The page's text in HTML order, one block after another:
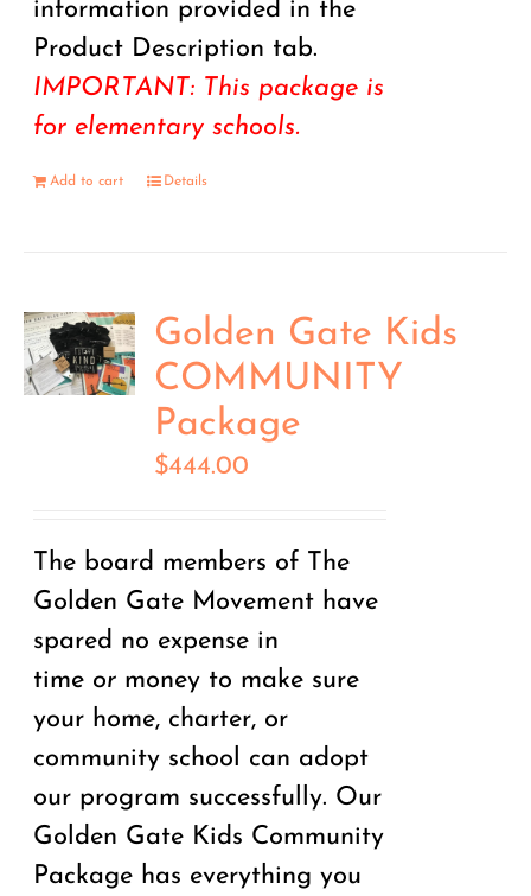
information provided in the
Product Description tab.
IMPORTANT: This package is
for elementary schools.
Add to cart Details
Golden Gate Kids
COMMUNITY
Package
$444.00
The board members of The
Golden Gate Movement have
spared no expense in
time or money to make sure
your home, charter, or
community school can adopt
our program successfully. Our
Golden Gate Kids Community
Package has everything you